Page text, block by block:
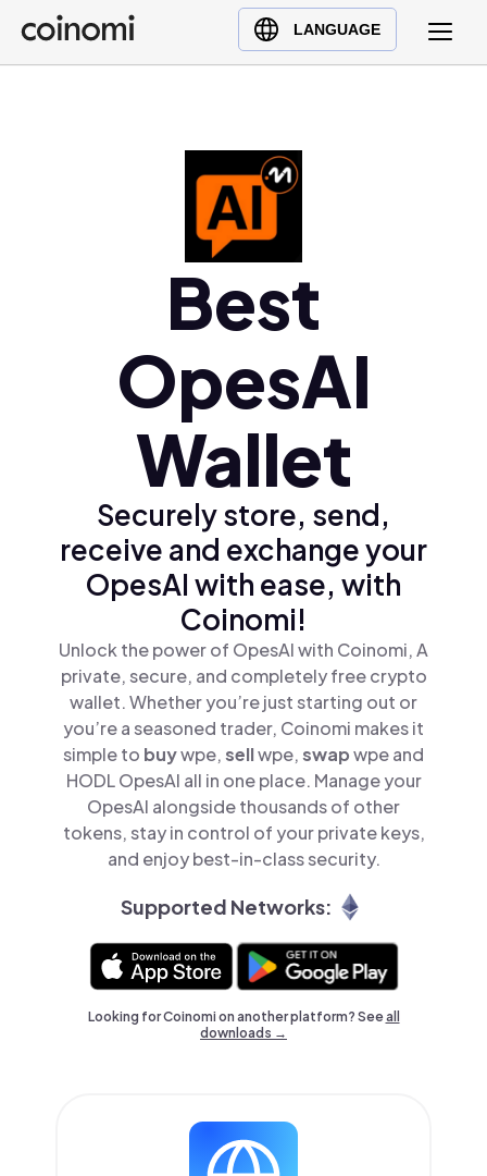
LANGUAGE
Buy Crypto
English (en)
Best
OpesAI
Wallet
Securely store, send,
receive and exchange your
OpesAI with ease, with
Coinomi!
Unlock the power of OpesAI with Coinomi, A
private, secure, and completely free crypto
wallet. Whether you’re just starting out or
you’re a seasoned trader, Coinomi makes it
simple to buywpe,sellwpe,swapwpe and
HODL OpesAI all in one place. Manage your
OpesAI alongside thousands of other
tokens, stay in control of your private keys,
and enjoy best-in-class security.
Supported Networks:
Looking for Coinomi on another platform? Seeall
downloads →